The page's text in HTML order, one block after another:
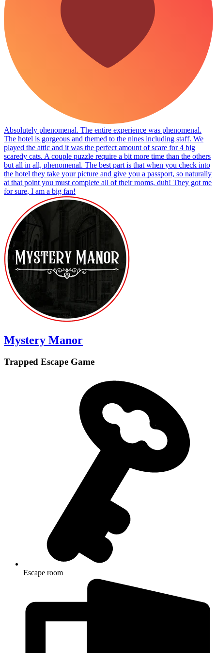
Absolutely phenomenal. The entire experience was phenomenal.
The hotel is gorgeous and themed to the nines including staff. We
played the attic and it was the perfect amount of scare for 4 big
scaredy cats. A couple puzzle require a bit more time than the others
but all in all, phenomenal. The best part is that when you check into
the hotel they take your picture and give you a passport, so naturally
at that point you must complete all of their rooms, duh! They got me
for sure, I am a big fan!
Mystery Manor
Trapped Escape Game
Escape room